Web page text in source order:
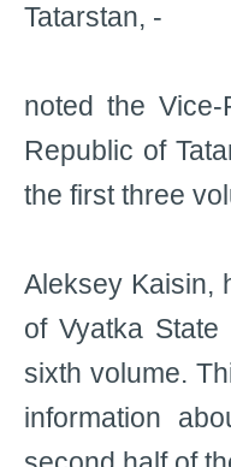
Tatarstan, -
noted the
Republic of
the first three
Aleksey Kaisin,
of Vyatka
sixth volume.
information